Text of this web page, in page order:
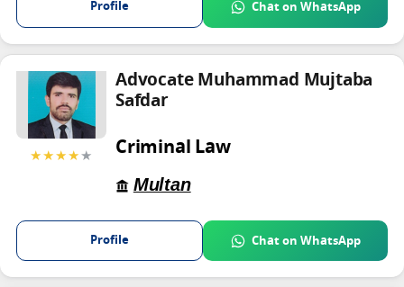
Profile Chat on WhatsApp
★★★★★
Advocate Muhammad Mujtaba
Safdar
Criminal Law
Multan
Profile Chat on WhatsApp